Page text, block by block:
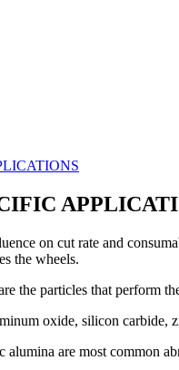
on cut rate and
the wheels.
the particles that perform
oxide, silicon
are most common